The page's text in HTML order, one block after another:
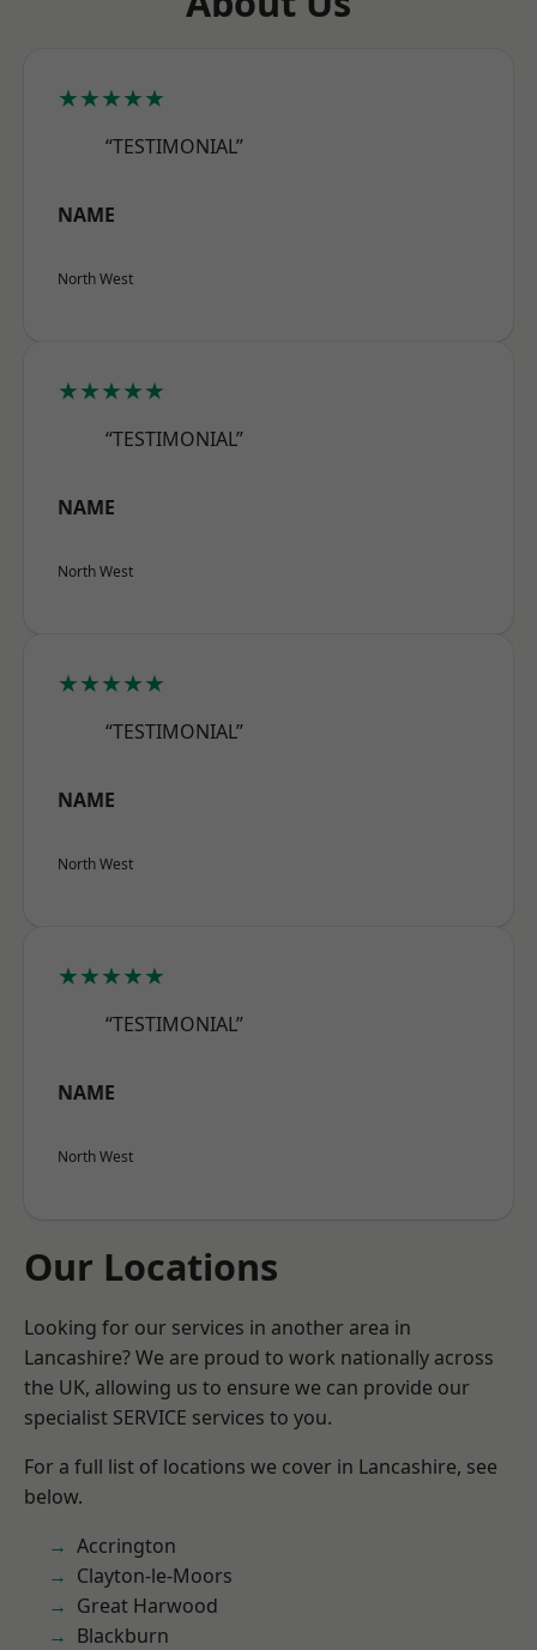
★★★★★
“TESTIMONIAL”
NAME
North West
★★★★★
“TESTIMONIAL”
NAME
North West
★★★★★
“TESTIMONIAL”
NAME
North West
★★★★★
“TESTIMONIAL”
NAME
North West
Our Locations
Looking for our services in another area in
Lancashire? We are proud to work nationally across
the UK, allowing us to ensure we can provide our
specialist SERVICE services to you.
For a full list of locations we cover in Lancashire, see
below.
Accrington
Clayton-le-Moors
Great Harwood
Blackburn